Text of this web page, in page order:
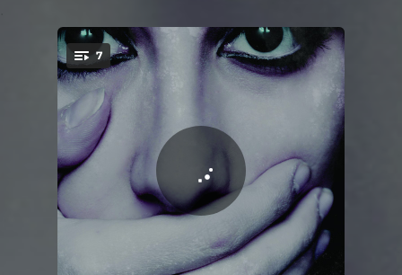
You're all set!
7